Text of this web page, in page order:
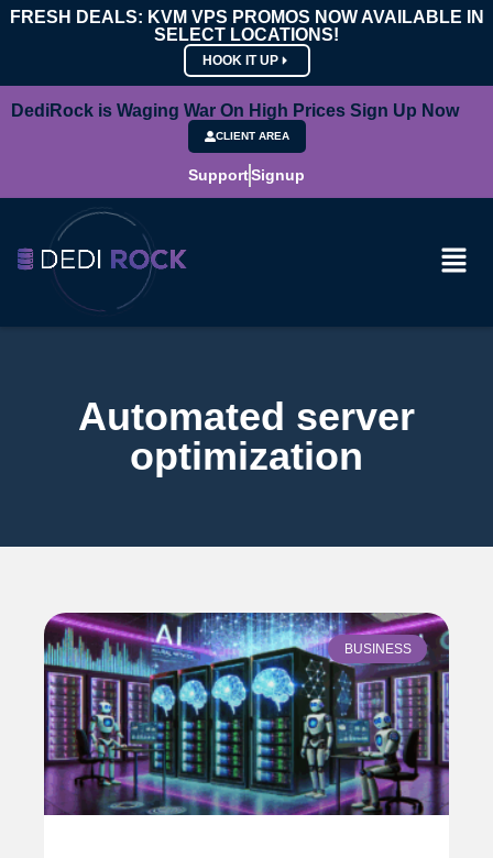
FRESH DEALS: KVM VPS PROMOS NOW AVAILABLE IN
SELECT LOCATIONS!
HOOK IT UP
DediRock is Waging War On High Prices Sign Up Now
CLIENT AREA
SupportSignup
Automated server
optimization
BUSINESS